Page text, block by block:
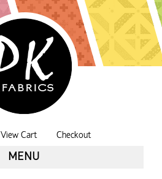
View Cart Checkout
MENU